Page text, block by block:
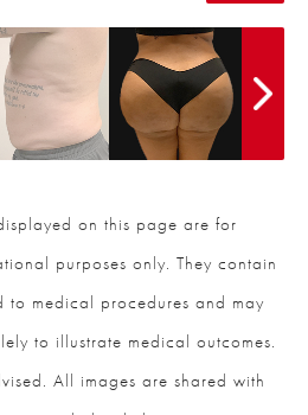
on this page are for
purposes only. They contain
medical procedures and may
to illustrate medical outcomes.
All images are shared with